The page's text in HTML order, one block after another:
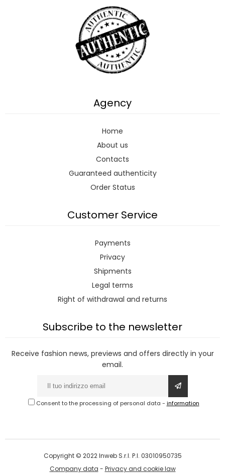
Agency
Home
About us
Contacts
Guaranteed authenticity
Order Status
Customer Service
Payments
Privacy
Shipments
Legal terms
Right of withdrawal and returns
Subscribe to the newsletter
Receive fashion news, previews and offers directly in your
email.
Consent to the processing of personal data - information
Copyright © 2022 Inweb S.r.l. P.I. 03010950735
Company data - Privacy and cookie law